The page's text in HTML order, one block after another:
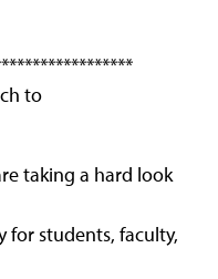
to
taking a hard look
students, faculty,